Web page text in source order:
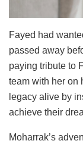
Fayed had
passed away
paying tribute to
team with her on
legacy alive by
achieve their
Moharrak’s